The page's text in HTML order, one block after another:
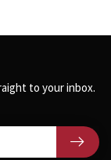
to your inbox.